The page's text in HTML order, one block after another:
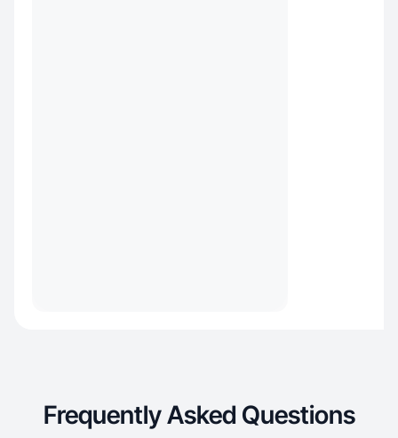
Frequently Asked Questions